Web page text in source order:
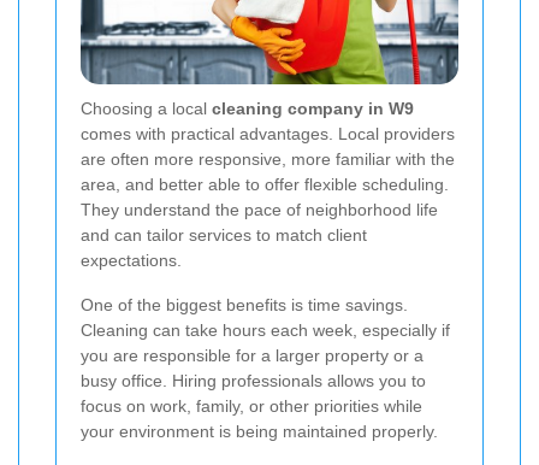
Choosing a local cleaning company in W9
comes with practical advantages. Local providers
are often more responsive, more familiar with the
area, and better able to offer flexible scheduling.
They understand the pace of neighborhood life
and can tailor services to match client
expectations.
One of the biggest benefits is time savings.
Cleaning can take hours each week, especially if
you are responsible for a larger property or a
busy office. Hiring professionals allows you to
focus on work, family, or other priorities while
your environment is being maintained properly.